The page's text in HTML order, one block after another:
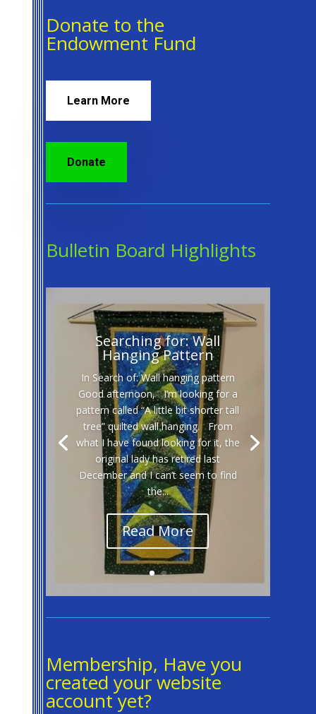
Donate to the
Endowment Fund
Learn More
Donate
Bulletin Board Highlights
Searching for: Wall
Hanging Pattern
In Search of: Wall hanging pattern
Good afternoon, I’m looking for a
pattern called “A little bit shorter tall
tree” quilted wall hanging. From
what I have found looking for it, the
original lady has retired last
December and I can’t seem to find
the...
Read More
Membership, Have you
created your website
account yet?